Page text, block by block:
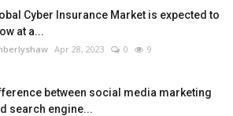
Cyber Insurance Market is expected to
at a...
Apr 28, 2023 0 9
between social media marketing
search engine...